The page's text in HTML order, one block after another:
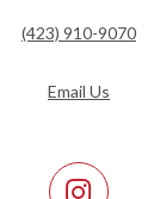
(423) 910-9070
Email Us